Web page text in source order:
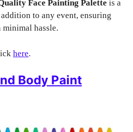
Face Painting Palette is a
to any event, ensuring
hassle.
here.
Body Paint